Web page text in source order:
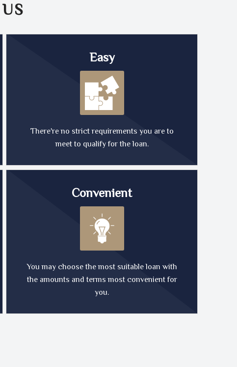
US
Easy
There're no strict requirements you are to
meet to qualify for the loan.
Convenient
You may choose the most suitable loan with
the amounts and terms most convenient for
you.